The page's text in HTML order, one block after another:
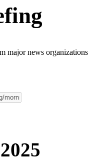
major news organizations